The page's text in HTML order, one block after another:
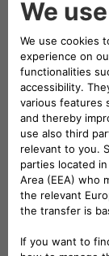
The
cylinder
1900
power
weight of
reach a
The